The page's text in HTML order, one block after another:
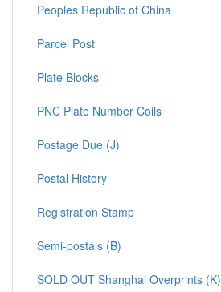
Peoples Republic of China
Parcel Post
Plate Blocks
PNC Plate Number Coils
Postage Due (J)
Postal History
Registration Stamp
Semi-postals (B)
SOLD OUT Shanghai Overprints (K)